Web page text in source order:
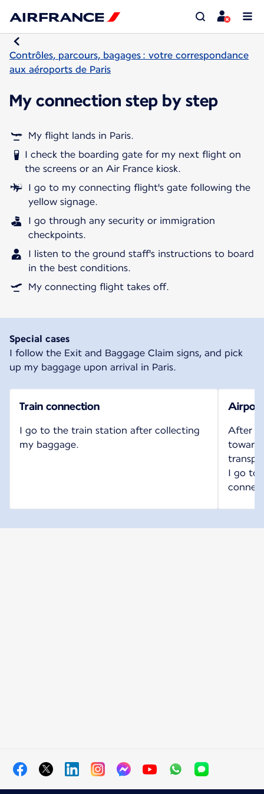
Contrôles, parcours, bagages : votre correspondance
aux aéroports de Paris
My connection step by step
My flight lands in Paris.
I check the boarding gate for my next flight on
the screens or an Air France kiosk.
I go to my connecting flight's gate following the
yellow signage.
I go through any security or immigration
checkpoints.
I listen to the ground staff's instructions to board
in the best conditions.
My connecting flight takes off.
Special cases
I follow the Exit and Baggage Claim signs, and pick
up my baggage upon arrival in Paris.
Train connection
I go to the train station after collecting
my baggage.
After
toward
I go